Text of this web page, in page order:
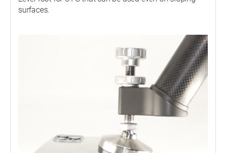
surfaces.